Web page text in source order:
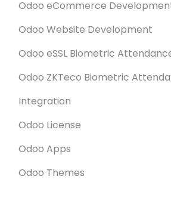
Odoo eCommerce
Odoo Website Development
Odoo eSSL Biometric
Odoo ZKTeco Biometric
Integration
Odoo License
Odoo Apps
Odoo Themes